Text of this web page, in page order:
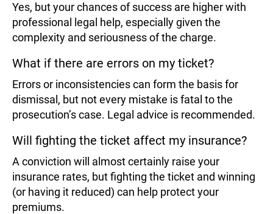
Yes, but your chances of success are higher with
professional legal help, especially given the
complexity and seriousness of the charge.
What if there are errors on my ticket?
Errors or inconsistencies can form the basis for
dismissal, but not every mistake is fatal to the
prosecution’s case. Legal advice is recommended.
Will fighting the ticket affect my insurance?
A conviction will almost certainly raise your
insurance rates, but fighting the ticket and winning
(or having it reduced) can help protect your
premiums.